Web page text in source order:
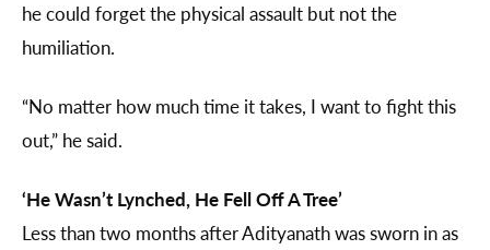
he could forget the physical assault but not the
humiliation.
“No matter how much time it takes, I want to fight this
out,” he said.
‘He Wasn’t Lynched, He Fell Off A Tree’
Less than two months after Adityanath was sworn in as